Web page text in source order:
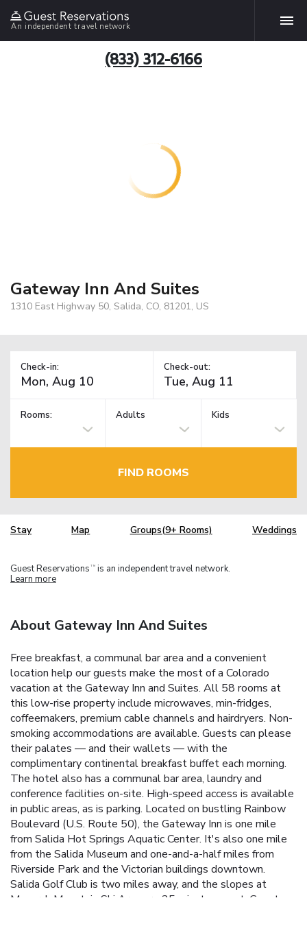
An independent travel network
(833) 312-6166
Gateway Inn And Suites
1310 East Highway 50, Salida, CO, 81201, US
Check-in: Check-out:
Rooms: Adults Kids
FIND ROOMS
Stay Map Groups(9+ Rooms) Weddings
Guest Reservations TM is an independent travel network.
Learn more
About Gateway Inn And Suites
Free breakfast, a communal bar area and a convenient
location help our guests make the most of a Colorado
vacation at the Gateway Inn and Suites. All 58 rooms at
this low-rise property include microwaves, min-fridges,
coffeemakers, premium cable channels and hairdryers. Non-
smoking accommodations are available. Guests can please
their palates — and their wallets — with the
complimentary continental breakfast buffet each morning.
The hotel also has a communal bar area, laundry and
conference facilities on-site. High-speed access is available
in public areas, as is parking. Located on bustling Rainbow
Boulevard (U.S. Route 50), the Gateway Inn is one mile
from Salida Hot Springs Aquatic Center. It's also one mile
from the Salida Museum and one-and-a-half miles from
Riverside Park and the Victorian buildings downtown.
Salida Golf Club is two miles away, and the slopes at
Monarch Mountain Ski Area are 25 minutes west. Guests